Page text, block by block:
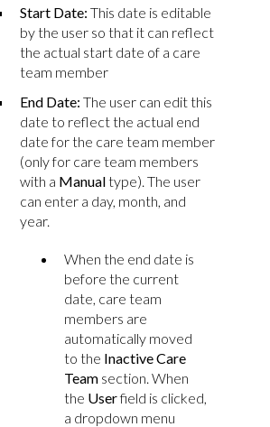
Start Date: This date is editable
by the user so that it can reflect
the actual start date of a care
team member
End Date: The user can edit this
date to reflect the actual end
date for the care team member
(only for care team members
with a Manualtype). The user
can enter a day, month, and
year.
When the end date is
before the current
date, care team
members are
automatically moved
to the Inactive Care
Team section. When
the Userfield is clicked,
a dropdown menu